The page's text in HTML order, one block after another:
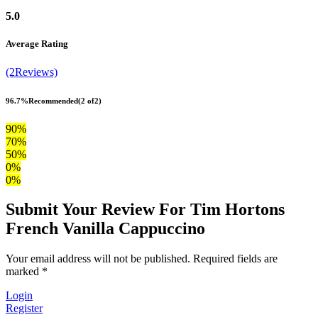
5.0
Average Rating
(2Reviews)
96.7%Recommended(2 of2)
90%
70%
50%
0%
0%
Submit Your Review For Tim Hortons
French Vanilla Cappuccino
Your email address will not be published. Required fields are
marked *
Login
Register